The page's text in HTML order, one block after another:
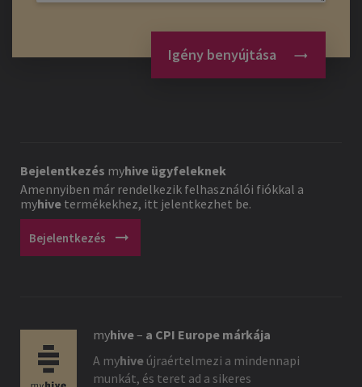
Igény benyújtása
Bejelentkezés myhive ügyfeleknek
Amennyiben már rendelkezik felhasználói fiókkal a
myhive termékekhez, itt jelentkezhet be.
Bejelentkezés arrow_right_alt
myhive– a CPI Europe márkája
A myhive újraértelmezi a mindennapi
munkát, és teret ad a sikeres